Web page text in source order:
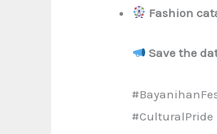
Fashion
Save the
#CulturalPride